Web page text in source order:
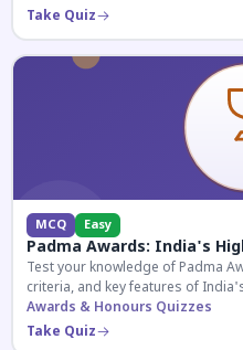
Take Quiz
MCQ Easy
Padma Awards: India's
Test your knowledge of Padma
criteria, and key features of
Awards & Honours Quizzes
Take Quiz